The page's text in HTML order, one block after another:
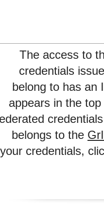
The access
credentials
belong to
appears in
federated
belongs to
your